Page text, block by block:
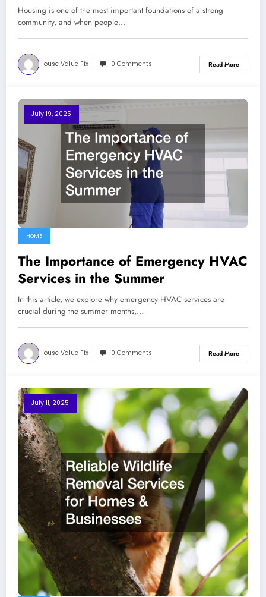
Living
Housing is one of the most important foundations of a strong
community, and when people…
House Value Fix 0 Comments Read More
July 19, 2025
HOME
The Importance of Emergency HVAC
Services in the Summer
In this article, we explore why emergency HVAC services are
crucial during the summer months,…
House Value Fix 0 Comments Read More
July 11, 2025